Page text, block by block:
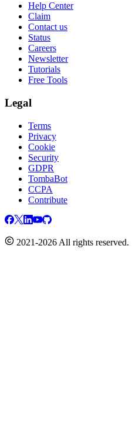
Help Center
Claim
Contact us
Status
Careers
Newsletter
Tutorials
Free Tools
Legal
Terms
Privacy
Cookie
Security
GDPR
TombaBot
CCPA
Contribute
2021-2026 All rights reserved.